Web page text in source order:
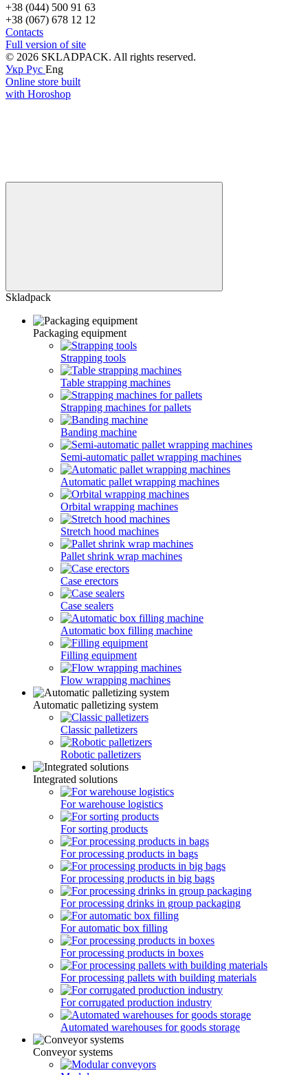
+38 (044) 500 91 63
+38 (067) 678 12 12
Contacts
Full version of site
© 2026 SKLADPAСK. All rights reserved.
Укр Рус Eng
Online store built
with Horoshop
Skladpack
Packaging equipment
Strapping tools
Table strapping machines
Strapping machines for pallets
Banding machine
Semi-automatic pallet wrapping machines
Automatic pallet wrapping machines
Orbital wrapping machines
Stretch hood machines
Pallet shrink wrap machines
Case erectors
Case sealers
Automatic box filling machine
Filling equipment
Flow wrapping machines
Automatic palletizing system
Classic palletizers
Robotic palletizers
Integrated solutions
For warehouse logistics
For sorting products
For processing products in bags
For processing products in big bags
For processing drinks in group packaging
For automatic box filling
For processing products in boxes
For processing pallets with building materials
For corrugated production industry
Automated warehouses for goods storage
Conveyor systems